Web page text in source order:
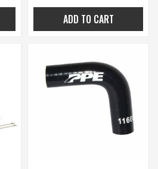
ADD TO CART